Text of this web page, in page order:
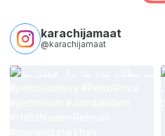
karachijamaat
@karachijamaat